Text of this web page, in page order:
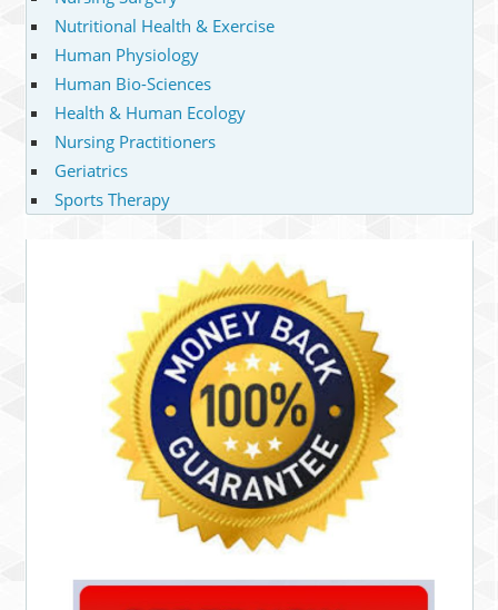
Nutritional Health & Exercise
Human Physiology
Human Bio-Sciences
Health & Human Ecology
Nursing Practitioners
Geriatrics
Sports Therapy